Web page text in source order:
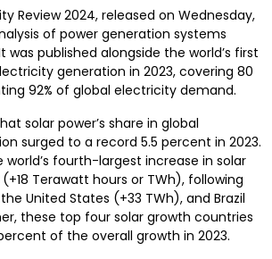
Review 2024, released on Wednesday,
of power generation systems
was published alongside the world’s first
generation in 2023, covering 80
92% of global electricity demand.
solar power’s share in global
surged to a record 5.5 percent in 2023.
world’s fourth-largest increase in solar
Terawatt hours or TWh), following
United States (+33 TWh), and Brazil
these top four solar growth countries
of the overall growth in 2023.